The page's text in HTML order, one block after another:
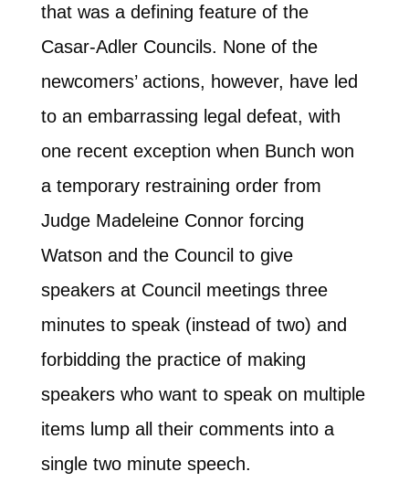
that was a defining feature of the
Casar-Adler Councils. None of the
newcomers’ actions, however, have led
to an embarrassing legal defeat, with
one recent exception when Bunch won
a temporary restraining order from
Judge Madeleine Connor forcing
Watson and the Council to give
speakers at Council meetings three
minutes to speak (instead of two) and
forbidding the practice of making
speakers who want to speak on multiple
items lump all their comments into a
single two minute speech.